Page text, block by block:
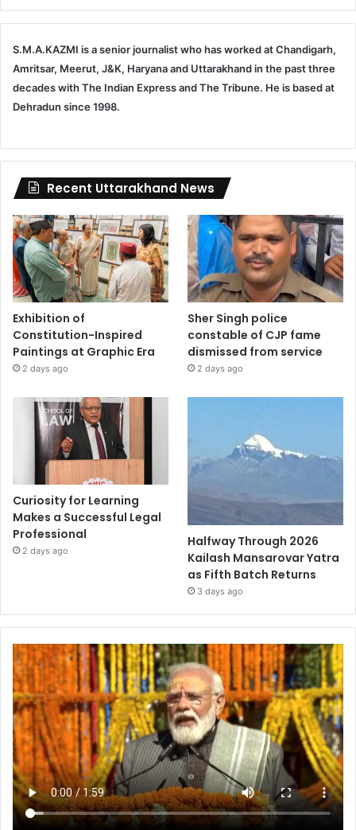
S.M.A.KAZMI is a senior journalist who has worked at Chandigarh,
Amritsar, Meerut, J&K, Haryana and Uttarakhand in the past three
decades with The Indian Express and The Tribune. He is based at
Dehradun since 1998.
Recent Uttarakhand News
Exhibition of
Constitution-Inspired
Paintings at Graphic Era
2 days ago
Sher Singh police
constable of CJP fame
dismissed from service
2 days ago
Curiosity for Learning
Makes a Successful Legal
Professional
2 days ago
Halfway Through 2026
Kailash Mansarovar Yatra
as Fifth Batch Returns
3 days ago